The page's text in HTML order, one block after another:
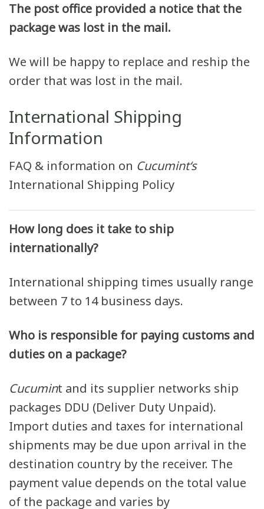
The post office provided a notice that the
package was lost in the mail.
We will be happy to replace and reship the
order that was lost in the mail.
International Shipping
Information
FAQ & information on Cucumint‘s
International Shipping Policy
How long does it take to ship
internationally?
International shipping times usually range
between 7 to 14 business days.
Who is responsible for paying customs and
duties on a package?
Cucumint and its supplier networks ship
packages DDU (Deliver Duty Unpaid).
Import duties and taxes for international
shipments may be due upon arrival in the
destination country by the receiver. The
payment value depends on the total value
of the package and varies by